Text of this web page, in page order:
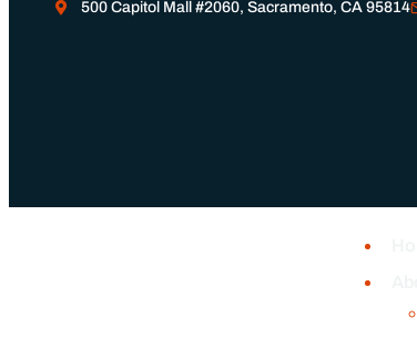
500 Capitol Mall #2060, Sacramento, CA 95814